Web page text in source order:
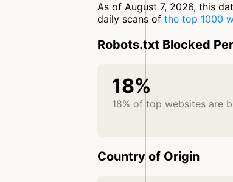
As of August 7, 2026, this
daily scans of the top 1000
Robots.txt Blocked
18%
18% of top websites are
Country of Origin